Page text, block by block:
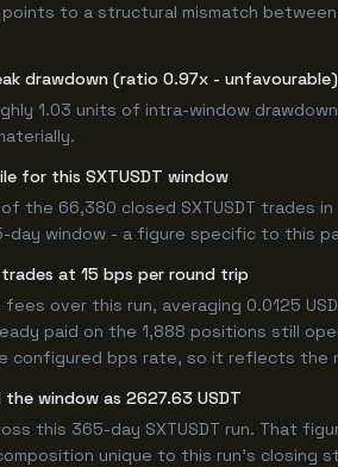
to a structural mismatch
drawdown (ratio 0.97x - unfavourable)
1.03 units of intra-window
for this SXTUSDT window
the 66,380 closed SXTUSDT trades
window - a figure specific to this
at 15 bps per round trip
over this run, averaging 0.0125
paid on the 1,888 positions still
configured bps rate, so it reflects the
window as 2627.63 USDT
this 365-day SXTUSDT run. That
unique to this run's closing